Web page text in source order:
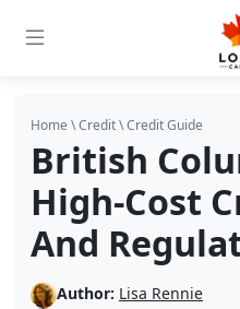
Home \Credit\Credit Guide
British
High-Cost
And
Author: Lisa Rennie